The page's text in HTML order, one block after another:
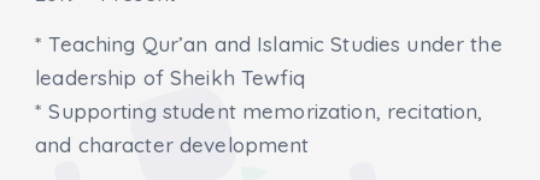
* Teaching Qur’an and Islamic Studies under the
leadership of Sheikh Tewfiq
* Supporting student memorization, recitation,
and character development